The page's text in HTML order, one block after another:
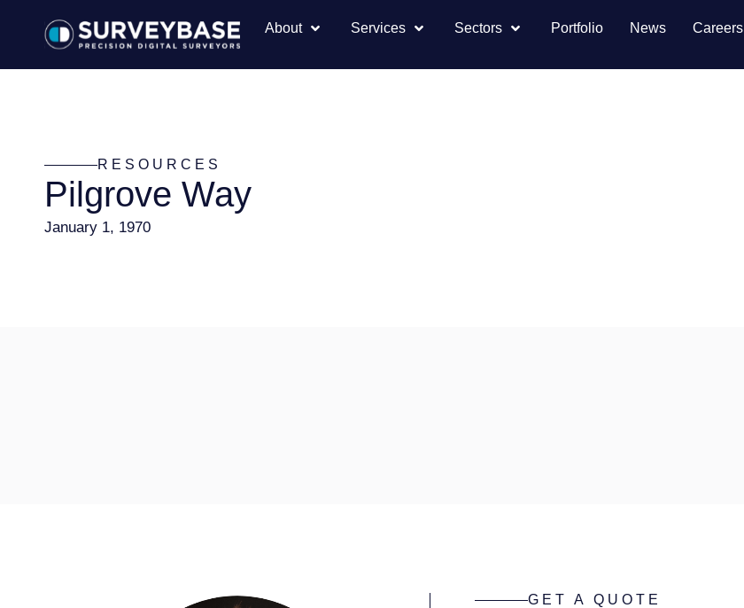
About Services Sectors Portfolio News Careers
RESOURCES
Pilgrove Way
January 1, 1970
GET A QUOTE